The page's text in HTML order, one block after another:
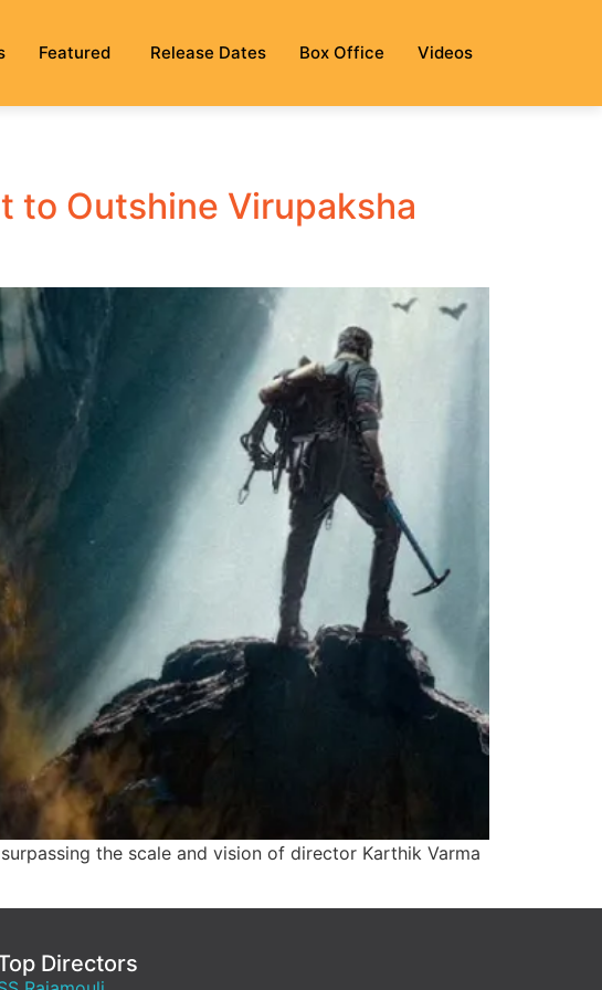
Featured Release Dates Box Office Videos
to Outshine Virupaksha
the scale and vision of director Karthik Varma
Directors